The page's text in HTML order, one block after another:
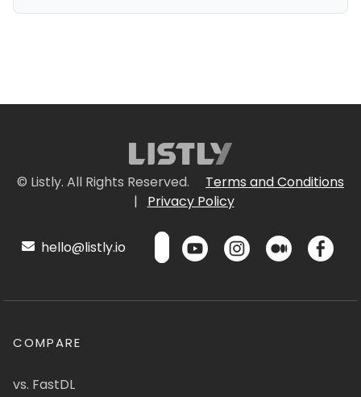
© Listly. All Rights Reserved.
Terms and Conditions
|
Privacy Policy
hello@listly.io
COMPARE
vs. FastDL